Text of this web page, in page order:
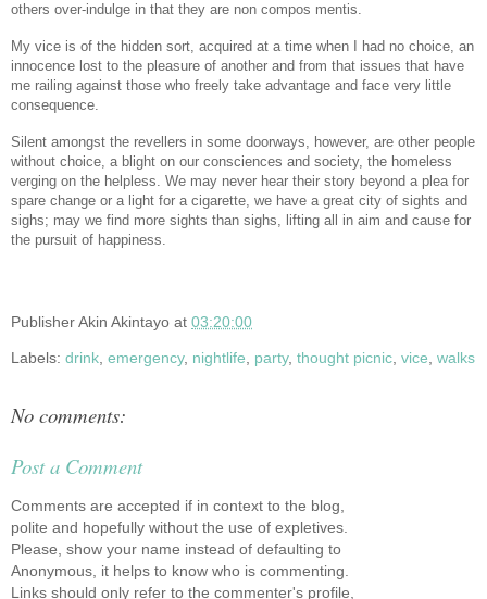
others over-indulge in that they are non compos mentis.
My vice is of the hidden sort, acquired at a time when I had no choice, an
innocence lost to the pleasure of another and from that issues that have
me railing against those who freely take advantage and face very little
consequence.
Silent amongst the revellers in some doorways, however, are other people
without choice, a blight on our consciences and society, the homeless
verging on the helpless. We may never hear their story beyond a plea for
spare change or a light for a cigarette, we have a great city of sights and
sighs; may we find more sights than sighs, lifting all in aim and cause for
the pursuit of happiness.
PublisherAkin Akintayo at 03:20:00
Labels: drink emergency, nightlife party, thought picnic vice walks
No comments:
Post a Comment
Comments are accepted if in context to the blog,
polite and hopefully without the use of expletives.
Please, show your name instead of defaulting to
Anonymous, it helps to know who is commenting.
Links should only refer to the commenter's profile,